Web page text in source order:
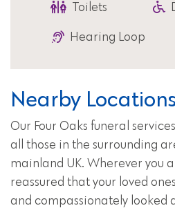
Toilets
Hearing Loop
Nearby Locations
Our Four Oaks funeral
all those in the surrounding
mainland UK. Wherever you
reassured that your loved
and compassionately looked